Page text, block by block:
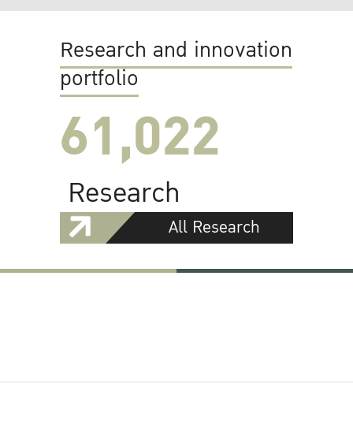
Research and innovation
portfolio
61,022
Research
All Research